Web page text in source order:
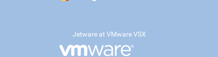
Jetware at VMware VSX